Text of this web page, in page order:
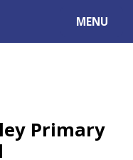
MENU
Primary